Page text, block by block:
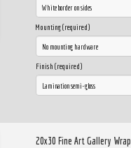
Mounting (required)
Finish (required)
20x30 Fine Art Gallery Wrap